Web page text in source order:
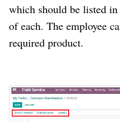
which should be listed
of each. The employee
required product.